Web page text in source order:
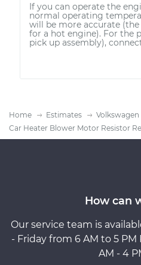
If you can operate the
normal operating
will be more accurate
for a hot engine). For the
pick up assembly),
Home Estimates Volkswagen
Car Heater Blower Motor Resistor
How can
Our service team is
- Friday from 6 AM to 5 PM
AM - 4